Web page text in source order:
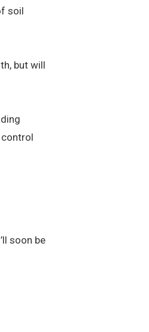
soil
but will
soon be